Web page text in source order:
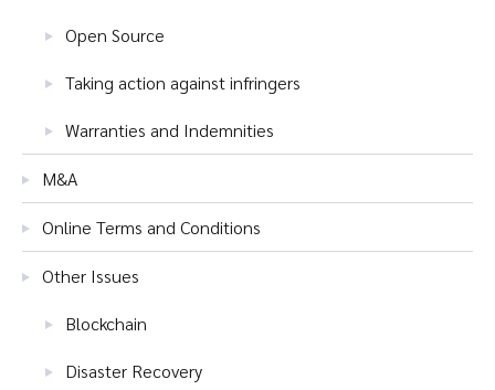
Open Source
Taking action against infringers
Warranties and Indemnities
M&A
Online Terms and Conditions
Other Issues
Blockchain
Disaster Recovery